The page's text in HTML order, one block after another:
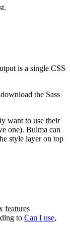
is a single CSS
the Sass
want to use their
one). Bulma can
style layer on top
features
to Can I use,